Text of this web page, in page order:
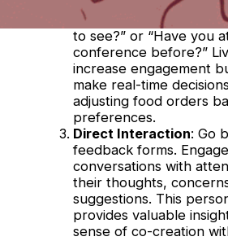
during the event.
questions like, “Who
to see?” or “Have you
conference before?”
increase engagement
make real-time
adjusting food orders
preferences.
Direct Interaction: Go
feedback forms.
conversations with
their thoughts,
suggestions. This
provides valuable
sense of co-creation